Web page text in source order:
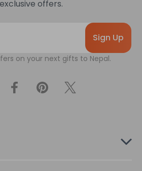
offers.
on your next gifts to Nepal.